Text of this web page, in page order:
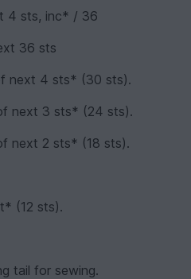
4 sts, inc* / 36
36 sts
next 4 sts* (30 sts).
next 3 sts* (24 sts).
next 2 sts* (18 sts).
(12 sts).
tail for sewing.